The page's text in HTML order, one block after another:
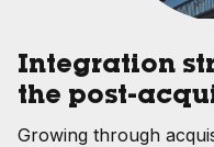
Integration
the post-
Growing through